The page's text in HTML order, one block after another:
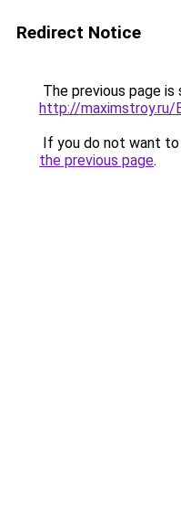
Redirect Notice
The previous page is
http://maximstroy.ru/
If you do not want
the previous page.